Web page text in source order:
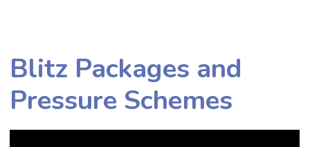
Blitz Packages and
Pressure Schemes